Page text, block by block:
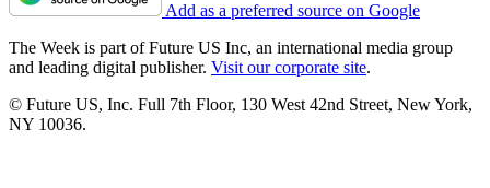
Add as a preferred source on Google
The Week is part of Future US Inc, an international media group
and leading digital publisher. Visit our corporate site.
© Future US, Inc. Full 7th Floor, 130 West 42nd Street, New York,
NY 10036.